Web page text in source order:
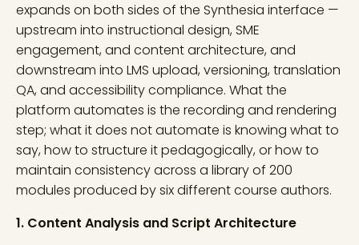
expands on both sides of the Synthesia interface —
upstream into instructional design, SME
engagement, and content architecture, and
downstream into LMS upload, versioning, translation
QA, and accessibility compliance. What the
platform automates is the recording and rendering
step; what it does not automate is knowing what to
say, how to structure it pedagogically, or how to
maintain consistency across a library of 200
modules produced by six different course authors.
1. Content Analysis and Script Architecture